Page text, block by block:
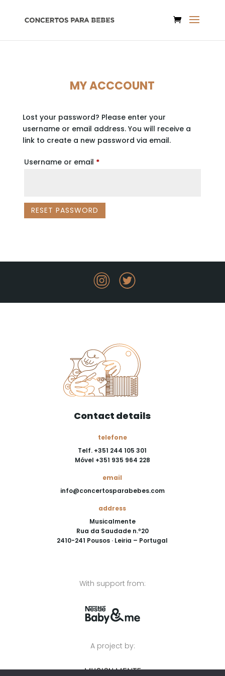
MY ACCCOUNT
Lost your password? Please enter your
username or email address. You will receive a
link to create a new password via email.
Username or email *Required
RESET PASSWORD
Contact details
telefone
Telf. +351 244 105 301
Móvel +351 935 964 228
email
info@concertosparabebes.com
address
Musicalmente
Rua da Saudade n.º20
2410-241 Pousos · Leiria – Portugal
With support from:
A project by: